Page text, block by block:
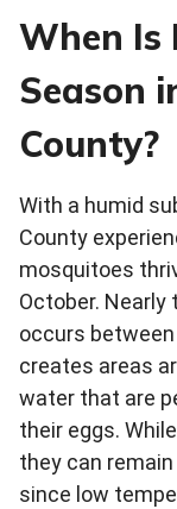
When Is
Season
County?
With a humid
County
mosquitoes
October. Nearly
occurs
creates areas
water that are
their eggs.
they can
since low